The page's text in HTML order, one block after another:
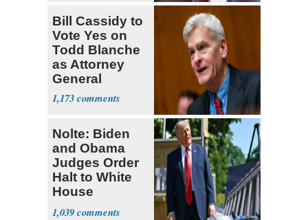
Bill Cassidy to
Vote Yes on
Todd Blanche
as Attorney
General
1,173
Nolte: Biden
and Obama
Judges Order
Halt to White
House
Ballroom
1,039